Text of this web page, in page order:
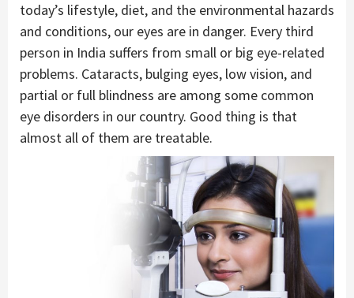
today’s lifestyle, diet, and the environmental hazards
and conditions, our eyes are in danger. Every third
person in India suffers from small or big eye-related
problems. Cataracts, bulging eyes, low vision, and
partial or full blindness are among some common
eye disorders in our country. Good thing is that
almost all of them are treatable.